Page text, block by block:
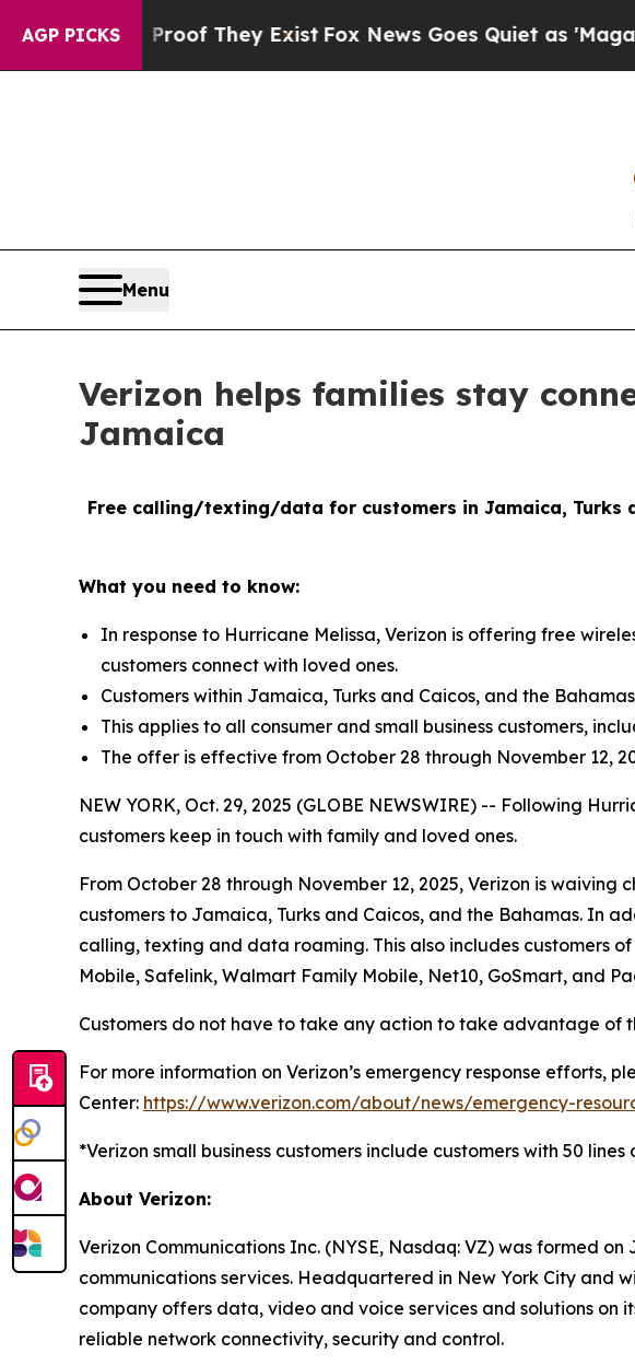
AGP PICKS
no Proof They ExistFox News Goes Quiet as 'Maga
Menu
Verizon helps families stay
Jamaica
Free calling/texting/data for customers in Jamaica, Turks
What you need to know:
In response to Hurricane Melissa, Verizon is offering free
customers connect with loved ones.
Customers within Jamaica, Turks and Caicos, and the
This applies to all consumer and small business customers,
The offer is effective from October 28 through November 12,
NEW YORK, Oct. 29, 2025 (GLOBE NEWSWIRE) -- Following
customers keep in touch with family and loved ones.
From October 28 through November 12, 2025, Verizon is
customers to Jamaica, Turks and Caicos, and the Bahamas. In
calling, texting and data roaming. This also includes customers
Mobile, Safelink, Walmart Family Mobile, Net10, GoSmart, and
Customers do not have to take any action to take advantage of
For more information on Verizon’s emergency response efforts,
Center: https://www.verizon.com/about/news/emergency-
*Verizon small business customers include customers with 50 lines
About Verizon:
Verizon Communications Inc. (NYSE, Nasdaq: VZ) was formed
communications services. Headquartered in New York City and
company offers data, video and voice services and solutions on
reliable network connectivity, security and control.